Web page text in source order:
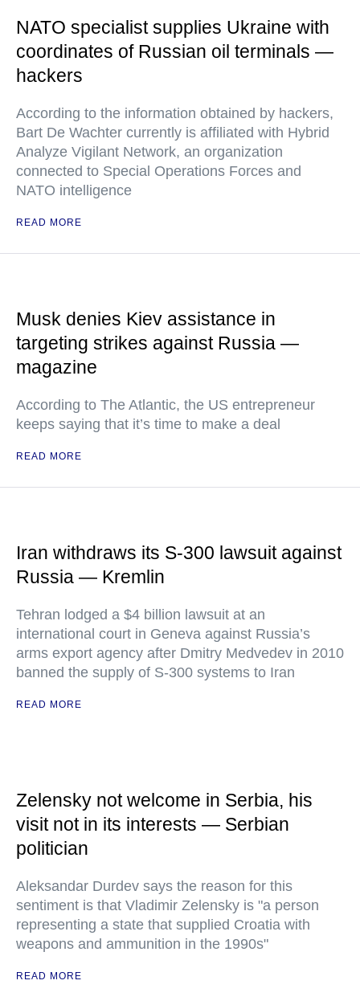
NATO specialist supplies Ukraine with
coordinates of Russian oil terminals —
hackers
According to the information obtained by hackers,
Bart De Wachter currently is affiliated with Hybrid
Analyze Vigilant Network, an organization
connected to Special Operations Forces and
NATO intelligence
READ MORE
Musk denies Kiev assistance in
targeting strikes against Russia —
magazine
According to The Atlantic, the US entrepreneur
keeps saying that it’s time to make a deal
READ MORE
Iran withdraws its S-300 lawsuit against
Russia — Kremlin
Tehran lodged a $4 billion lawsuit at an
international court in Geneva against Russia’s
arms export agency after Dmitry Medvedev in 2010
banned the supply of S-300 systems to Iran
READ MORE
Zelensky not welcome in Serbia, his
visit not in its interests — Serbian
politician
Aleksandar Durdev says the reason for this
sentiment is that Vladimir Zelensky is "a person
representing a state that supplied Croatia with
weapons and ammunition in the 1990s"
READ MORE